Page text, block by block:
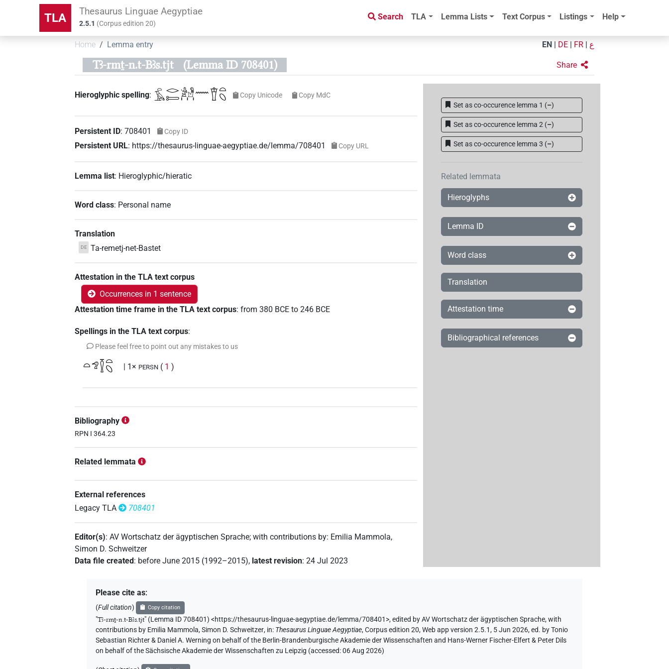
TLA Thesaurus Linguae Aegyptiae
2.5.1 (Corpus edition20)
Search TLA Lemma Lists Text Corpus Listings Help
Home Lemma entry EN DE FR ع
Tꜣ-rmṯ-n.t-Bꜣs.tjt (Lemma ID 708401) Share
Hieroglyphic spelling: 𓏏𓄿𓂋𓍿𓀀𓁐𓏥𓈖𓎰𓏏𓆇 Copy Unicode Copy MdC
Persistent ID:708401 Copy ID
Persistent URL: https://thesaurus-linguae-aegyptiae.de/lemma/708401 Copy URL
Lemma list: Hieroglyphic/hieratic
Word class: Personal name
Translation
DE Ta-remetj-net-Bastet
Attestation in the TLA text corpus
Occurrences in 1 sentence
Attestation time frame in the TLA text corpus:from 380 BCE to 246 BCE
Spellings in the TLA text corpus:
Please feel free to point out any mistakes to us
𓏏𓅿𓎿𓏏𓆇 | 1× PERSN ( 1 )
Bibliography
RPN I 364.23
Related lemmata
External references
Legacy TLA
708401
Editor(s):AV Wortschatz der ägyptischen Sprache;with contributions by: Emilia Mammola,
Simon D. Schweitzer
Data file created: before June 2015 (1992–2015), latest revision:24 Jul 2023
Set as co-occurence lemma 1 (–)
Set as co-occurence lemma 2 (–)
Set as co-occurence lemma 3 (–)
Related lemmata
Hieroglyphs
Lemma ID
Word class
Translation
Attestation time
Bibliographical references
Please cite as:
(Full citation) Copy citation
"Tꜣ-rmṯ-n.t-Bꜣs.tjt" (Lemma ID 708401) <https://thesaurus-linguae-aegyptiae.de/lemma/708401>,edited by AV Wortschatz der ägyptischen Sprache,with
contributions by Emilia Mammola,Simon D. Schweitzer, in: Thesaurus Linguae Aegyptiae,Corpus edition 20, Web app version 2.5.1, 5 Jun 2026, ed. by Tonio
Sebastian Richter & Daniel A. Werning on behalf of the Berlin-Brandenburgische Akademie der Wissenschaften and Hans-Werner Fischer-Elfert & Peter Dils
on behalf of the Sächsische Akademie der Wissenschaften zu Leipzig (accessed:06 Aug 2026)